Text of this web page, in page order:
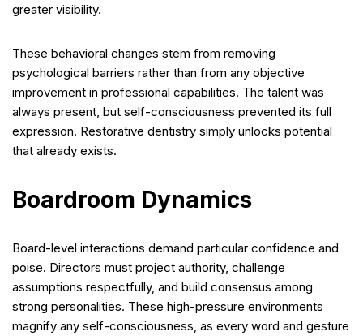
greater visibility.
These behavioral changes stem from removing
psychological barriers rather than from any objective
improvement in professional capabilities. The talent was
always present, but self-consciousness prevented its full
expression. Restorative dentistry simply unlocks potential
that already exists.
Boardroom Dynamics
Board-level interactions demand particular confidence and
poise. Directors must project authority, challenge
assumptions respectfully, and build consensus among
strong personalities. These high-pressure environments
magnify any self-consciousness, as every word and gesture